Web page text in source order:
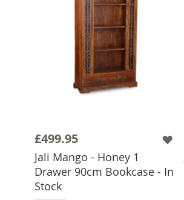
£499.95
Jali Mango - Honey 1
Drawer 90cm Bookcase - In
Stock